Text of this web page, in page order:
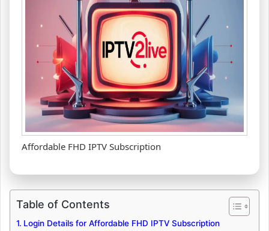
Affordable FHD IPTV Subscription
Table of Contents
Login Details for Affordable FHD IPTV Subscription